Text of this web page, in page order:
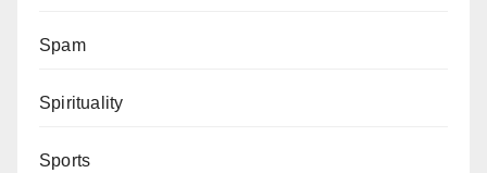
Spam
Spirituality
Sports